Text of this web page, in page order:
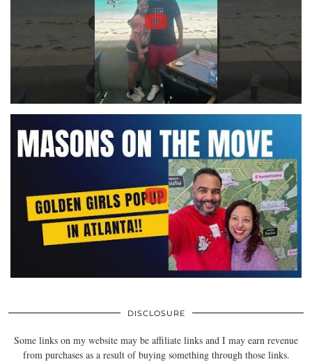
DISCLOSURE
Some links on my website may be affiliate links and I may earn revenue
from purchases as a result of buying something through those links.